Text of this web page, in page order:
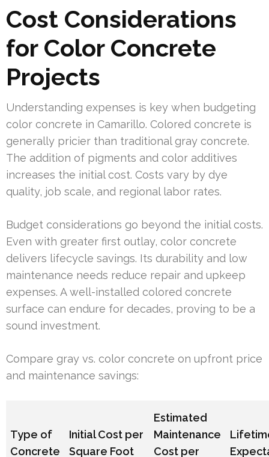
Cost Considerations
for Color Concrete
Projects
Understanding expenses is key when budgeting
color concrete in Camarillo. Colored concrete is
generally pricier than traditional gray concrete.
The addition of pigments and color additives
increases the initial cost. Costs vary by dye
quality, job scale, and regional labor rates.
Budget considerations go beyond the initial costs.
Even with greater first outlay, color concrete
delivers lifecycle savings. Its durability and low
maintenance needs reduce repair and upkeep
expenses. A well-installed colored concrete
surface can endure for decades, proving to be a
sound investment.
Compare gray vs. color concrete on upfront price
and maintenance savings:
Type of
Concrete
Initial Cost per
Square Foot
Estimated
Maintenance
Cost per